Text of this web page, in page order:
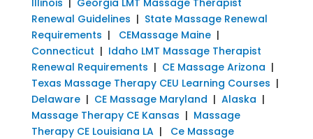
Renewal Guidelines | State Massage Renewal
Requirements | CEMassage Maine|
Connecticut | Idaho LMT Massage Therapist
Renewal Requirements | CE Massage Arizona |
Texas Massage Therapy CEU Learning Courses |
Delaware| CE Massage Maryland | Alaska |
Massage Therapy CE Kansas | Massage
Therapy CE Louisiana LA| Ce Massage